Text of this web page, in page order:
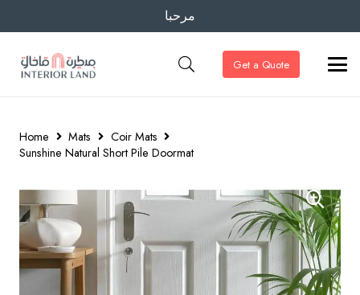
مرحبا
Get a Quote
Home Mats
Coir Mats
Sunshine Natural Short Pile Doormat